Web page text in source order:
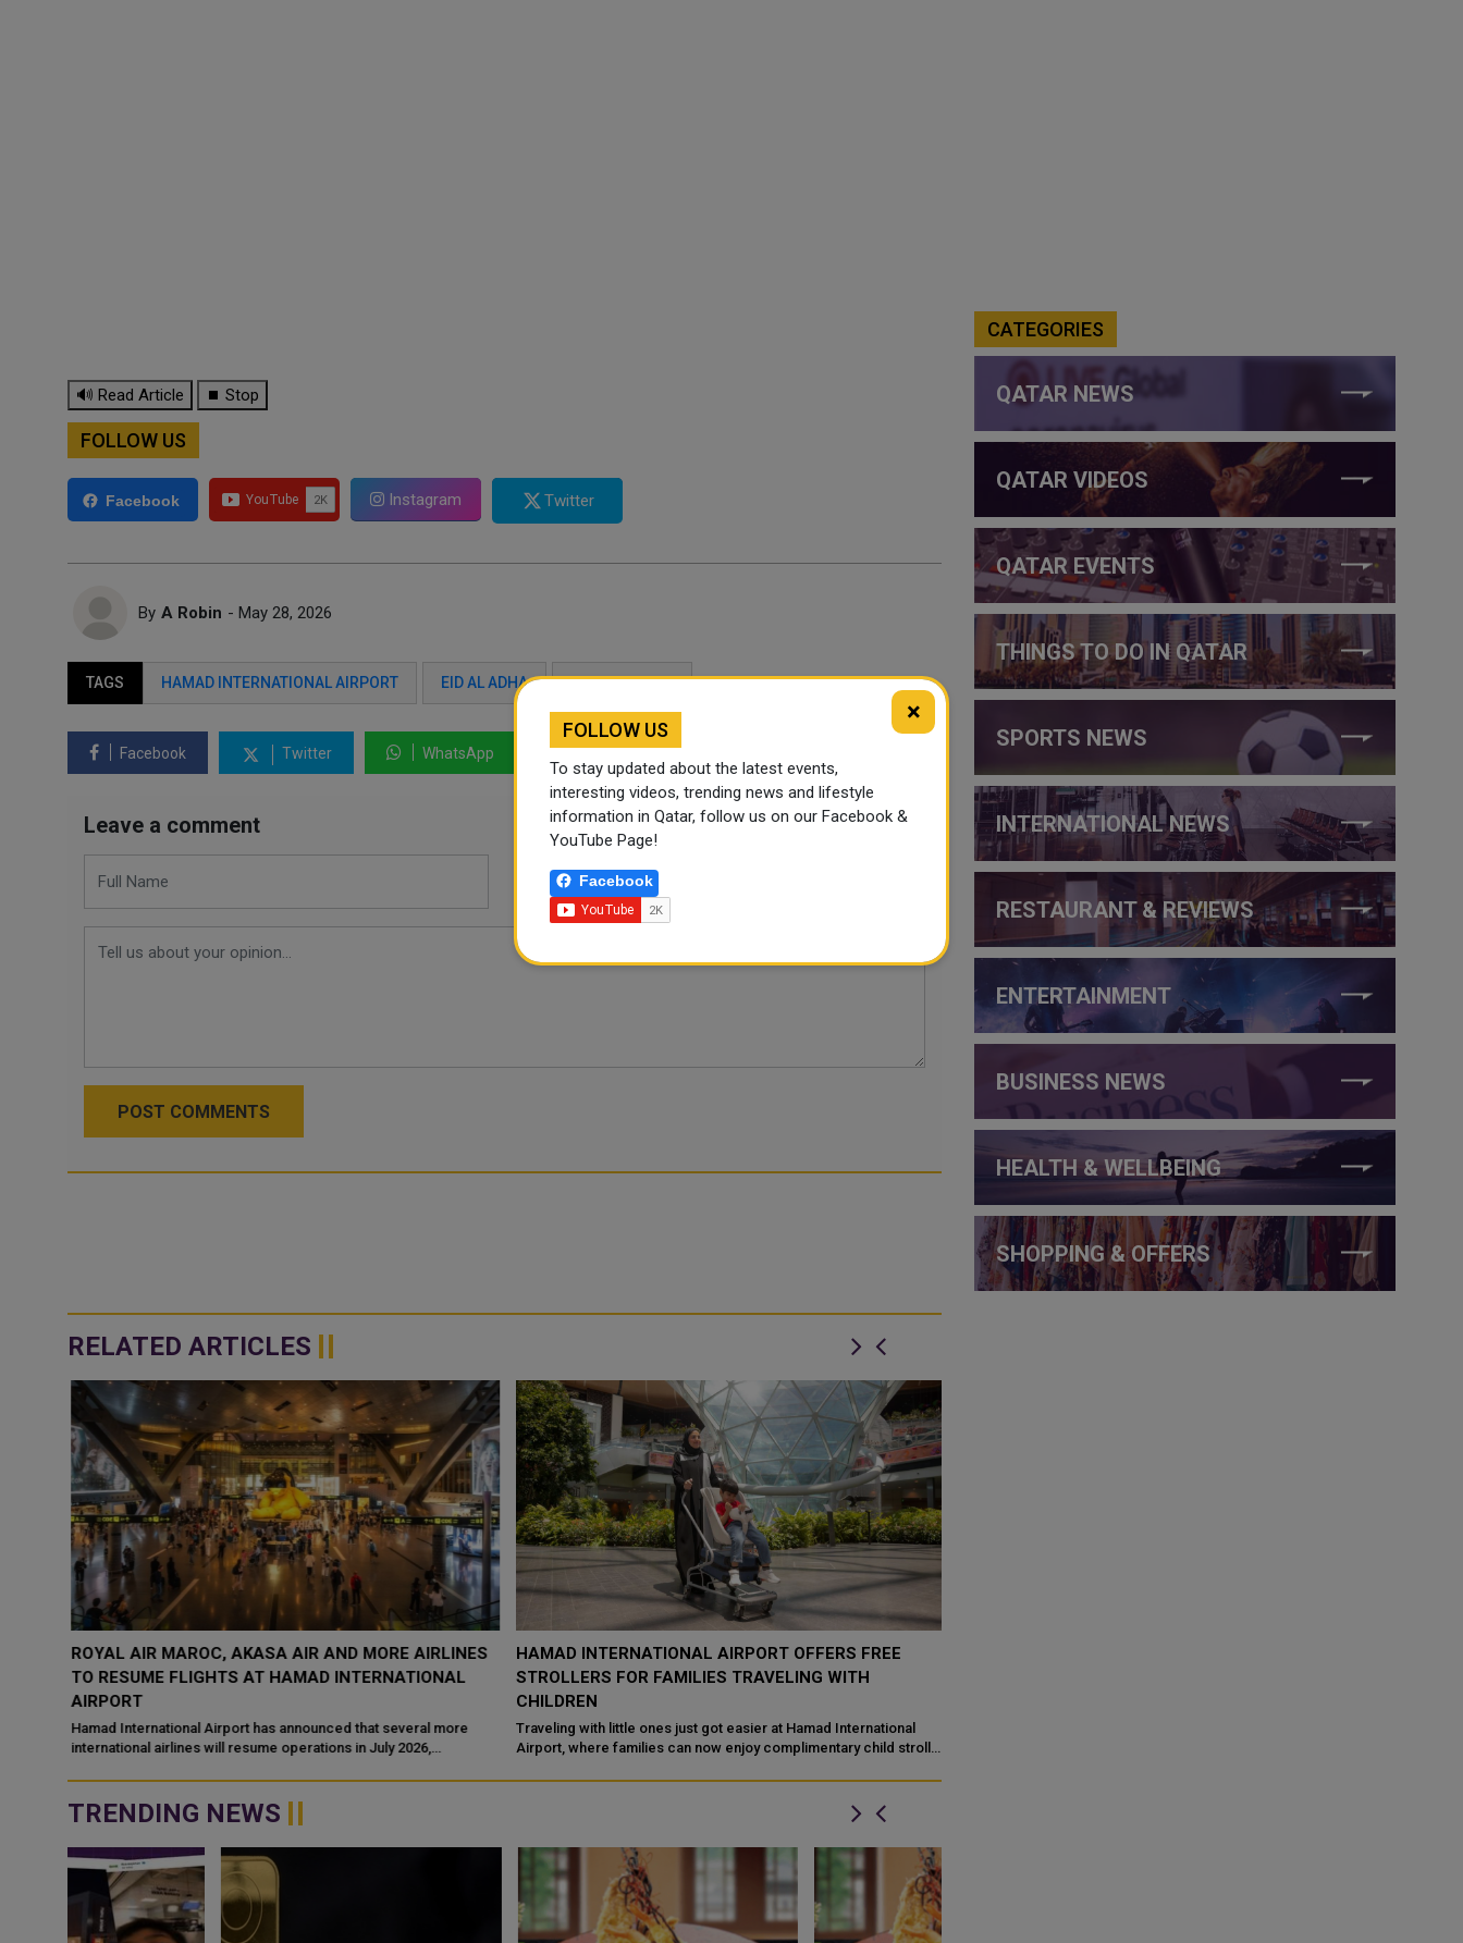
🔊 Read Article ⏹ Stop
FOLLOW US
Facebook Instagram Twitter
By A Robin - May 28, 2026
TAGS HAMAD INTERNATIONAL AIRPORT EID AL ADHA HAJJ SEASON
Facebook Twitter WhatsApp LinkedIn
Leave a comment
POST COMMENTS
RELATED ARTICLES
ROYAL AIR MAROC, AKASA AIR AND MORE AIRLINES
TO RESUME FLIGHTS AT HAMAD INTERNATIONAL
AIRPORT
Hamad International Airport has announced that several more
international airlines will resume operations in July 2026,
HAMAD INTERNATIONAL AIRPORT OFFERS FREE
STROLLERS FOR FAMILIES TRAVELING WITH
CHILDREN
Traveling with little ones just got easier at Hamad International
Airport, where families can now enjoy complimentary child stroller
TRENDING NEWS
CATEGORIES
QATAR NEWS
QATAR VIDEOS
QATAR EVENTS
THINGS TO DO IN QATAR
SPORTS NEWS
INTERNATIONAL NEWS
RESTAURANT & REVIEWS
ENTERTAINMENT
BUSINESS NEWS
HEALTH & WELLBEING
SHOPPING & OFFERS
×
FOLLOW US
To stay updated about the latest events,
interesting videos, trending news and lifestyle
information in Qatar, follow us on our Facebook &
YouTube Page!
Facebook